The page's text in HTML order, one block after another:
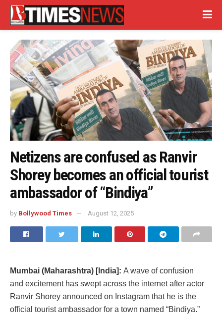
Netizens are confused as Ranvir
Shorey becomes an official tourist
ambassador of “Bindiya”
by Bollywood Times August 12, 2025
Mumbai (Maharashtra) [India]: A wave of confusion
and excitement has swept across the internet after actor
Ranvir Shorey announced on Instagram that he is the
official tourist ambassador for a town named “Bindiya.”